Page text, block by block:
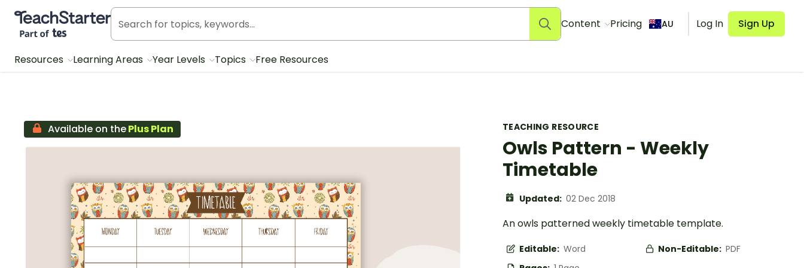
Teach Starter, part of Tes
Content Pricing AU Log In Sign Up
Resources Learning Areas Year Levels Topics Free Resources
TEACHING RESOURCE
Owls Pattern - Weekly
Timetable
Updated: 02 Dec 2018
An owls patterned weekly timetable template.
Editable: Word Non-Editable: PDF
Available on thePlus Plan